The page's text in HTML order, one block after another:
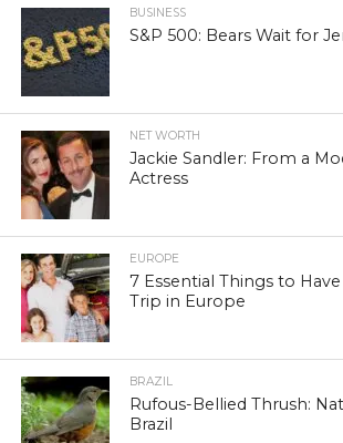
BUSINESS
S&P 500: Bears Wait for
NET WORTH
Jackie Sandler: From a
Actress
EUROPE
7 Essential Things to
Trip in Europe
BRAZIL
Rufous-Bellied Thrush:
Brazil